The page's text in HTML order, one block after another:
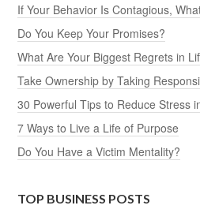
If Your Behavior Is Contagious,
Do You Keep Your Promises?
What Are Your Biggest Regrets in
Take Ownership by Taking
30 Powerful Tips to Reduce Stress
7 Ways to Live a Life of Purpose
Do You Have a Victim Mentality?
TOP BUSINESS POSTS